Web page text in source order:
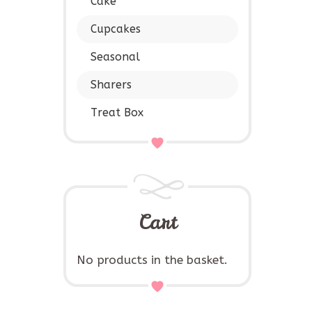
Cupcakes
Seasonal
Sharers
Treat Box
Cart
No products in the basket.